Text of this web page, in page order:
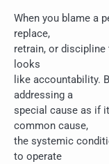
When you blame a
replace,
retrain, or
looks
like accountability.
addressing a
special cause as if
common cause,
the systemic
to operate